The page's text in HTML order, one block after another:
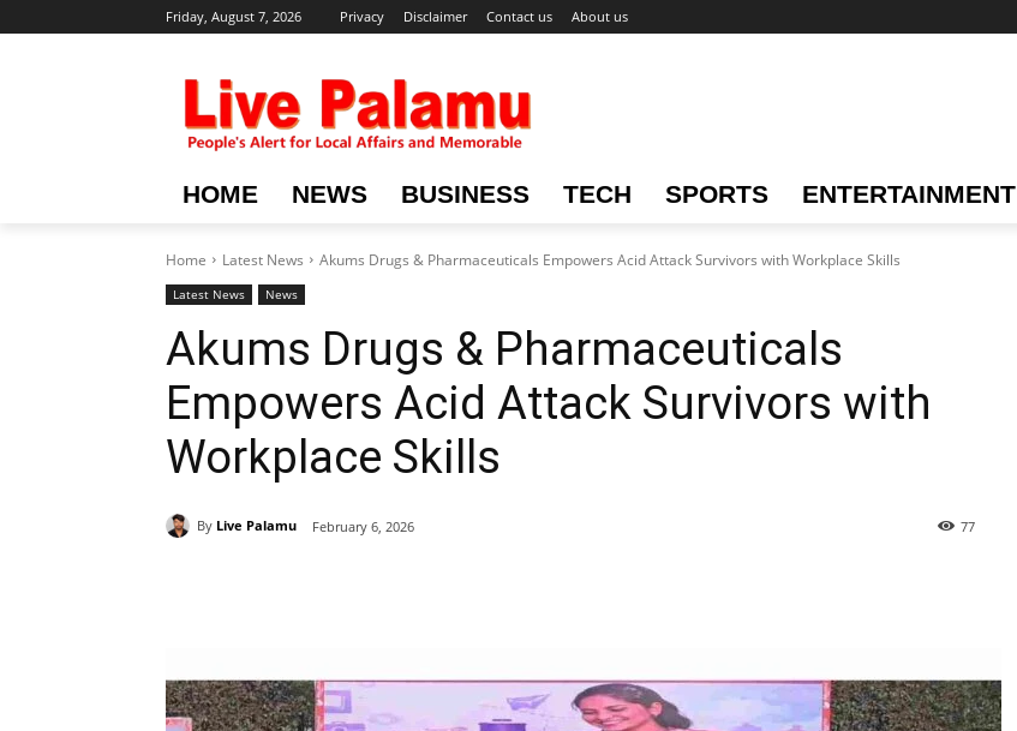
Friday, August 7, 2026 Privacy Disclaimer Contact us About us
HOME NEWS BUSINESS TECH SPORTS ENTERTAINMENT
Home Latest News Akums Drugs & Pharmaceuticals Empowers Acid Attack Survivors with Workplace Skills
Latest News News
Akums Drugs & Pharmaceuticals
Empowers Acid Attack Survivors with
Workplace Skills
By Live Palamu February 6, 2026 77